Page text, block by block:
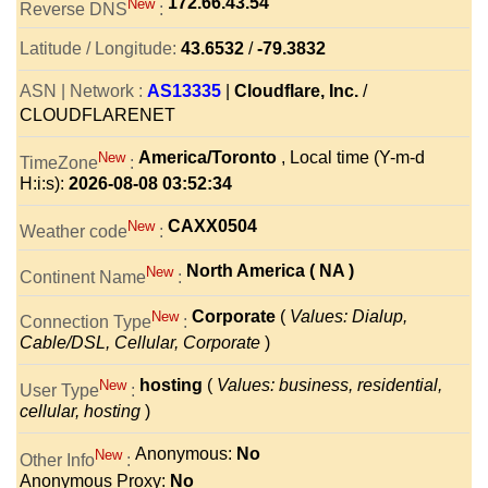
Reverse DNS :
Latitude / Longitude: 43.6532 /-79.3832
ASN | Network : AS13335 Cloudflare, Inc. /
CLOUDFLARENET
TimeZoneNew : America/Toronto , Local time (Y-m-d
H:i:s): 2026-08-08 03:52:34
Weather codeNew : CAXX0504
Continent NameNew : North America ( NA )
Connection TypeNew : Corporate ( Values: Dialup,
Cable/DSL, Cellular, Corporate )
User TypeNew : hosting ( Values: business, residential,
cellular, hosting )
Other InfoNew : Anonymous: No
Anonymous Proxy: No